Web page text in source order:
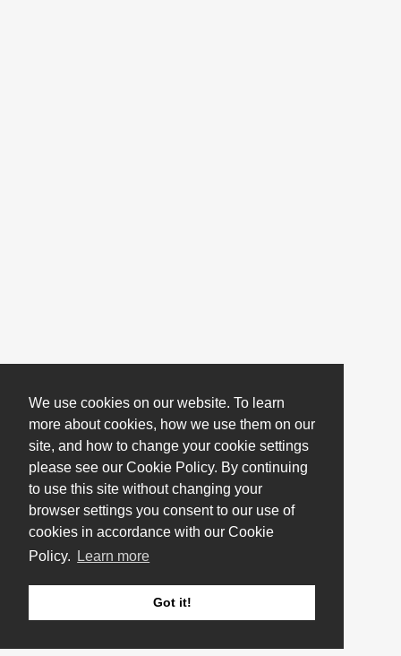
We use cookies on our website. To learn
more about cookies, how we use them on our
site, and how to change your cookie settings
please see our Cookie Policy. By continuing
to use this site without changing your
browser settings you consent to our use of
cookies in accordance with our Cookie
Policy.
Learn more
Got it!